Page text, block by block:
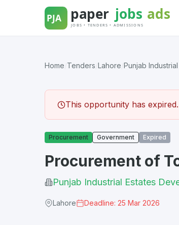
Home Tenders Lahore Punjab
This opportunity has
Procurement Government Expired
Procurement of
Punjab Industrial Estates
Lahore Deadline: 25 Mar 2026